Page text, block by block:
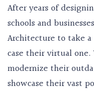
After years of
schools and
Architecture to take
case their virtual
modernize their
showcase their vast